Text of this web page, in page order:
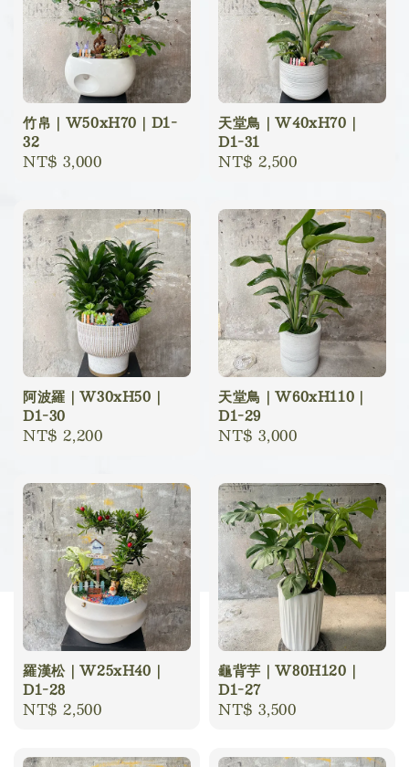
竹帛｜W50xH70｜D1-
32
Regular
NT$ 3,000
天堂鳥｜W40xH70｜
D1-31
Regular
NT$ 2,500
阿波羅｜W30xH50｜
D1-30
Regular
NT$ 2,200
天堂鳥｜W60xH110｜
D1-29
Regular
NT$ 3,000
羅漢松｜W25xH40｜
D1-28
Regular
NT$ 2,500
龜背芋｜W80H120｜
D1-27
Regular
NT$ 3,500